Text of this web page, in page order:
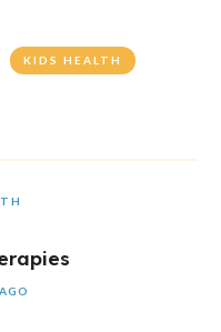
KIDS HEALTH